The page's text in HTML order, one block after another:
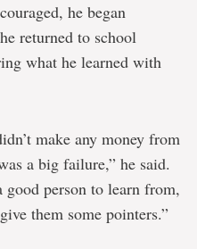
he began
returned to school
what he learned with
make any money from
a big failure,” he said.
person to learn from,
them some pointers.”